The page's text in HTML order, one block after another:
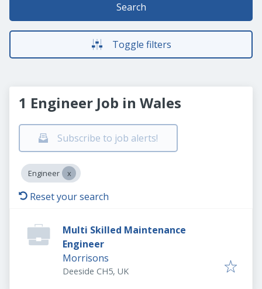
Search
Toggle filters
1 Engineer Job in Wales
Subscribe to job alerts!
Engineer
Reset your search
Multi Skilled Maintenance
Engineer
Morrisons
Deeside CH5, UK